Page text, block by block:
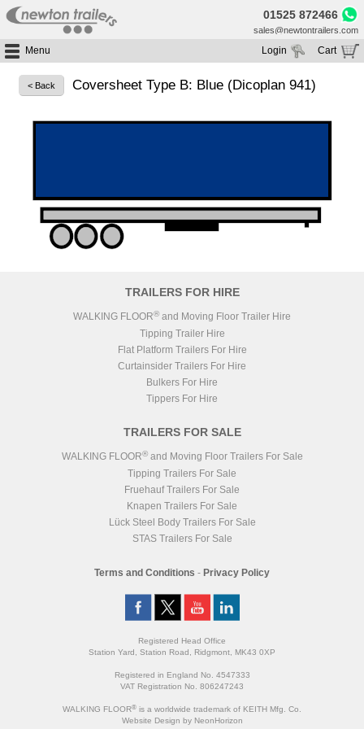
01525 872466
sales@newtontrailers.com
Menu
Home
Buy Trailers
All Trailers For Sale
Platform / Flat Trailers For Sale
Curtainsiders For Sale
Trailer Hire
Tipping Trailer Hire
Flat Platform Trailers Trailers For Hire
Curtainsider Trailers For Hire
Segments
HGV MOT
Cart
Your cart is currently empty
Login
< Back Coversheet Type B: Blue (Dicoplan 941)
TRAILERS FOR HIRE
WALKING FLOOR® and Moving Floor Trailer Hire
Tipping Trailer Hire
Flat Platform Trailers For Hire
Curtainsider Trailers For Hire
Bulkers For Hire
Tippers For Hire
TRAILERS FOR SALE
WALKING FLOOR®and Moving Floor Trailers For Sale
Tipping Trailers For Sale
Fruehauf Trailers For Sale
Knapen Trailers For Sale
Lück Steel Body Trailers For Sale
STAS Trailers For Sale
Terms and Conditions - Privacy Policy
Registered Head Office
Station Yard, Station Road, Ridgmont, MK43 0XP
Registered in England No. 4547333
VAT Registration No. 806247243
WALKING FLOOR® is a worldwide trademark of KEITH Mfg. Co.
Website Design by NeonHorizon